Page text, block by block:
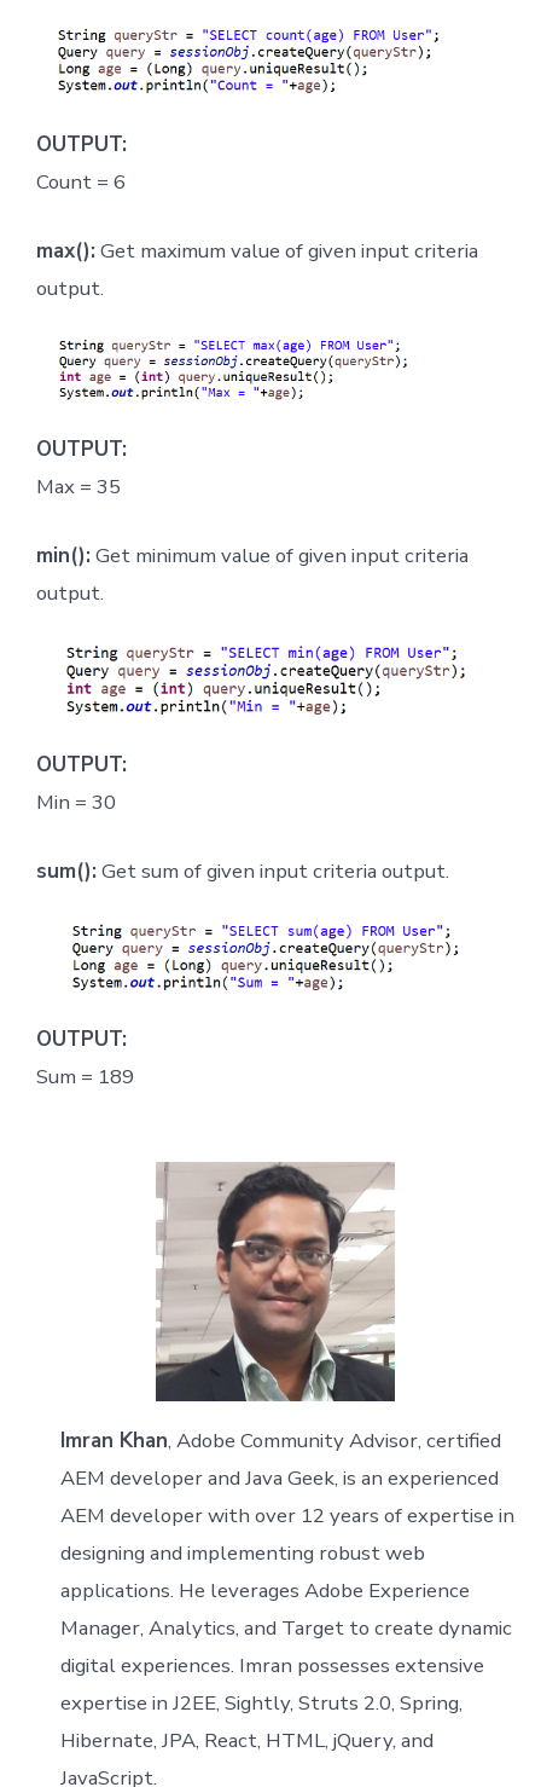
OUTPUT:
Count = 6
max(): Get maximum value of given input criteria
output.
OUTPUT:
Max = 35
min(): Get minimum value of given input criteria
output.
OUTPUT:
Min = 30
sum(): Get sum of given input criteria output.
OUTPUT:
Sum = 189
Imran Khan, Adobe Community Advisor, certified
AEM developer and Java Geek, is an experienced
AEM developer with over 12 years of expertise in
designing and implementing robust web
applications. He leverages Adobe Experience
Manager, Analytics, and Target to create dynamic
digital experiences. Imran possesses extensive
expertise in J2EE, Sightly, Struts 2.0, Spring,
Hibernate, JPA, React, HTML, jQuery, and
JavaScript.